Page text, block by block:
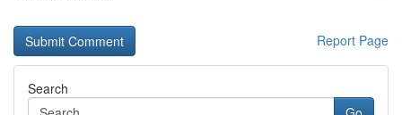
Report Page
Search